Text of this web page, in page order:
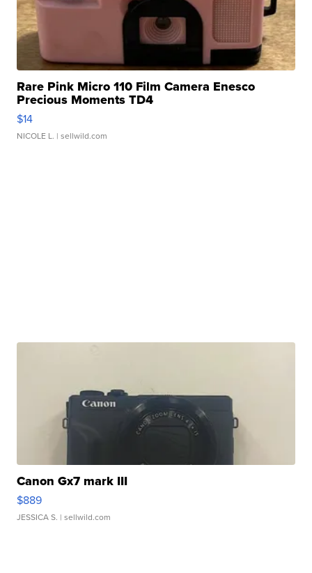
Rare Pink Micro 110 Film Camera Enesco
Precious Moments TD4
$14
NICOLE L. | sellwild.com
Canon Gx7 mark III
$889
JESSICA S. | sellwild.com